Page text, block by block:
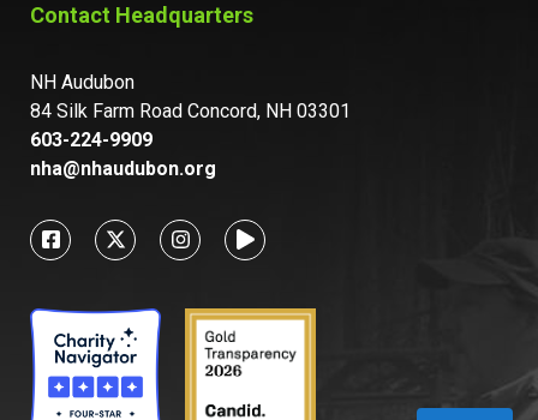
Contact Headquarters
NH Audubon
84 Silk Farm Road Concord, NH 03301
603-224-9909
nha@nhaudubon.org